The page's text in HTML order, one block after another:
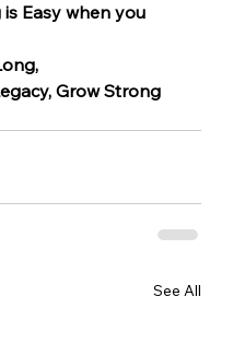
Easy when you
Grow Strong
See All